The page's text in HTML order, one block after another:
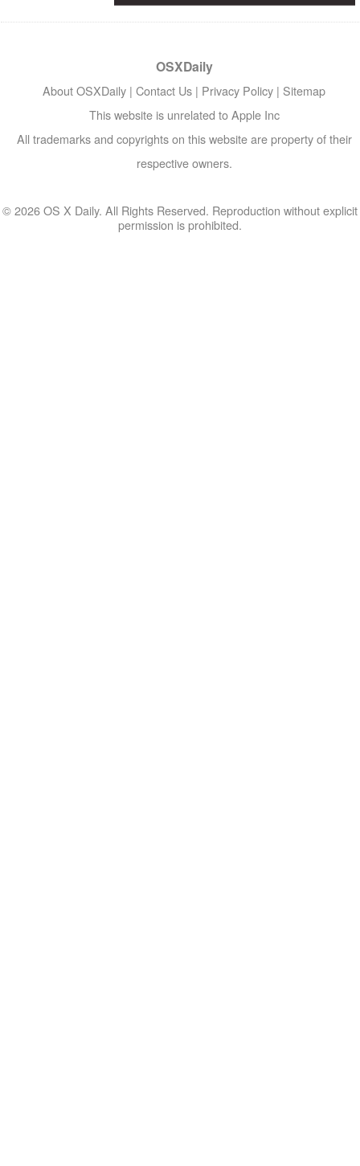
OSXDaily
About OSXDaily | Contact Us | Privacy Policy | Sitemap
This website is unrelated to Apple Inc
All trademarks and copyrights on this website are property of their
respective owners.
© 2026 OS X Daily. All Rights Reserved. Reproduction without explicit
permission is prohibited.